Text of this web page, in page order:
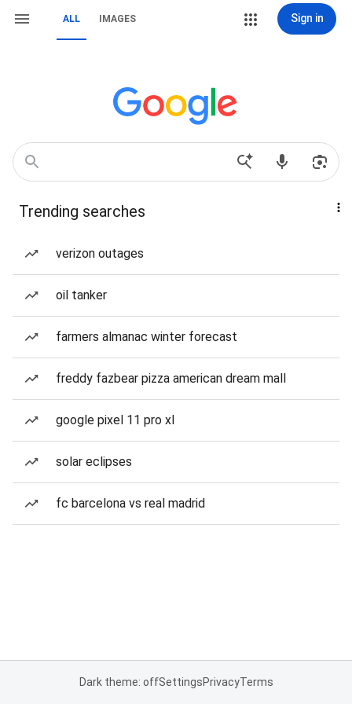
ALL IMAGES Sign in
Trending searches
verizon outages
oil tanker
farmers almanac winter forecast
freddy fazbear pizza american dream mall
google pixel 11 pro xl
solar eclipses
fc barcelona vs real madrid
Dark theme: offSettingsPrivacyTerms